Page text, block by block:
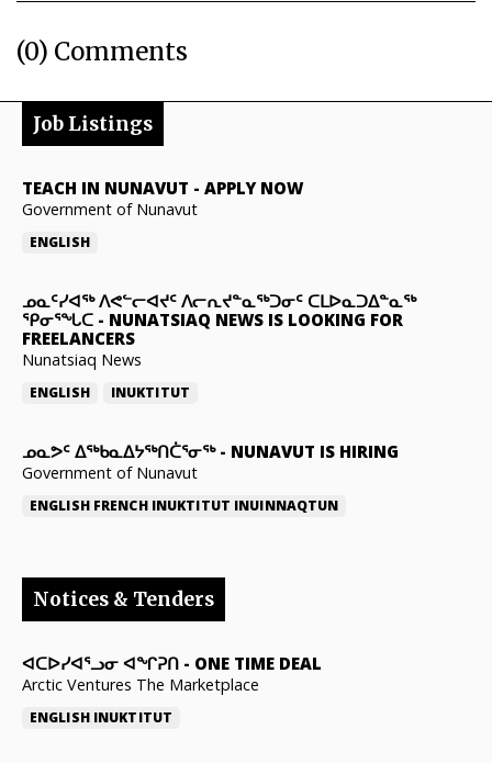
(0) Comments
Job Listings
TEACH IN NUNAVUT - APPLY NOW
Government of Nunavut
ENGLISH
ᓄᓇᑦᓯᐊᖅ ᐱᕙᓪᓕᐊᔪᑦ ᐱᓕᕆᔪᓐᓇᖅᑐᓂᑦ ᑕᒪᐅᓇᑐᐃᓐᓇᖅ
ᕿᓂᕐᖓᑕ - NUNATSIAQ NEWS IS LOOKING FOR
FREELANCERS
Nunatsiaq News
ENGLISH INUKTITUT
ᓄᓇᕗᑦ ᐃᖅᑲᓇᐃᔭᖅᑎᑖᕐᓂᖅ- NUNAVUT IS HIRING
Government of Nunavut
ENGLISH FRENCH INUKTITUT INUINNAQTUN
Notices & Tenders
ᐊᑕᐅᓯᐊᕐᓗᓂ ᐊᖏᕈᑎ - ONE TIME DEAL
Arctic Ventures The Marketplace
ENGLISH INUKTITUT